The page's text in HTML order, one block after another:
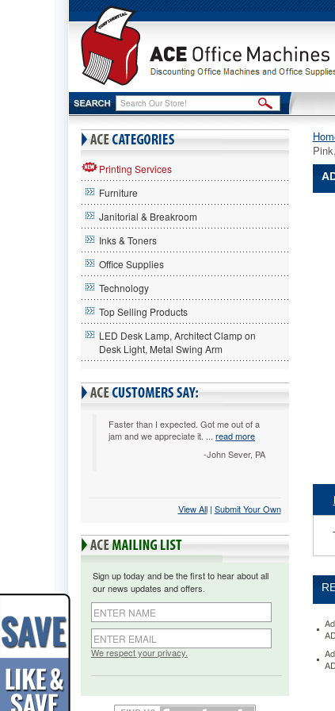
Printing Services
Furniture
Janitorial & Breakroom
Inks & Toners
Office Supplies
Technology
Top Selling Products
LED Desk Lamp, Architect Clamp on
Desk Light, Metal Swing Arm
Faster than I expected. Got me out of a
jam and we appreciate it. ... read more
-John Sever, PA
View All | Submit Your Own
Sign up today and be the first to hear about all
our news updates and offers.
We respect your privacy.
be
clip
from
duty